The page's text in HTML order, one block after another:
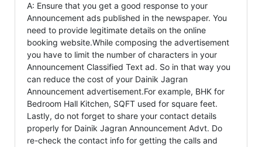
A: Ensure that you get a good response to your
Announcement ads published in the newspaper. You
need to provide legitimate details on the online
booking website.While composing the advertisement
you have to limit the number of characters in your
Announcement Classified Text ad. So in that way you
can reduce the cost of your Dainik Jagran
Announcement advertisement.For example, BHK for
Bedroom Hall Kitchen, SQFT used for square feet.
Lastly, do not forget to share your contact details
properly for Dainik Jagran Announcement Advt. Do
re-check the contact info for getting the calls and